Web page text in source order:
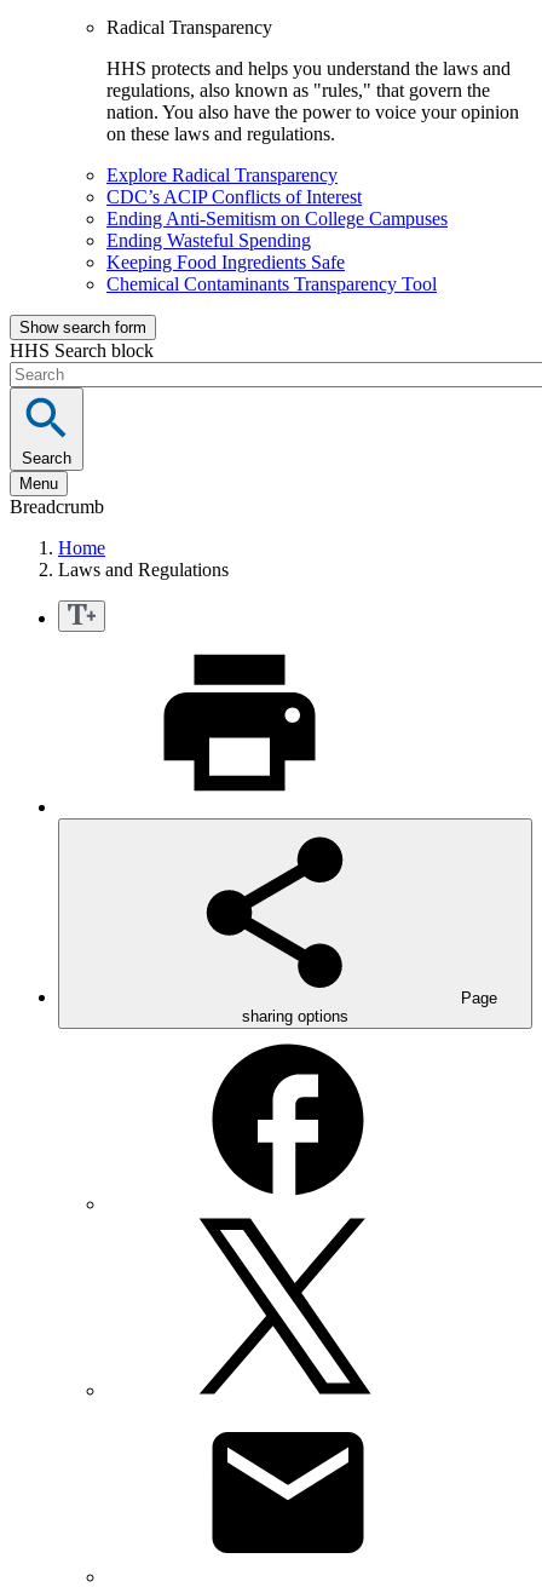
Radical Transparency
HHS protects and helps you understand the laws and
regulations, also known as "rules," that govern the
nation. You also have the power to voice your opinion
on these laws and regulations.
Explore Radical Transparency
CDC’s ACIP Conflicts of Interest
Ending Anti-Semitism on College Campuses
Ending Wasteful Spending
Keeping Food Ingredients Safe
Chemical Contaminants Transparency Tool
Show search form
HHS Search block
Search
Menu
Breadcrumb
Home
Laws and Regulations
Page
sharing options